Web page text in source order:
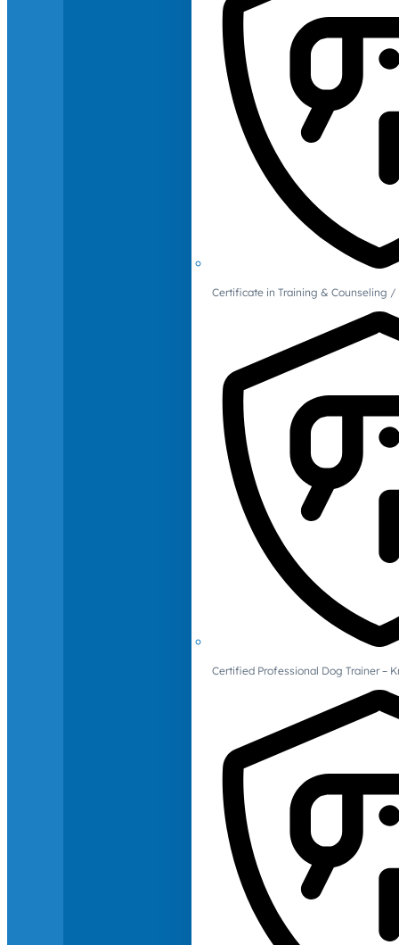
Certificate in Training & Counseling
Certified Professional Dog Trainer –